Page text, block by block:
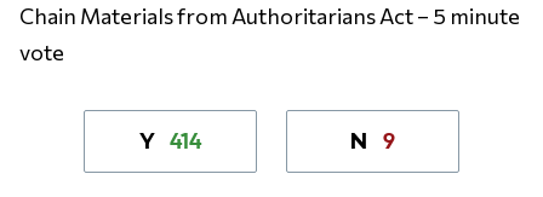
Chain Materials from Authoritarians Act – 5 minute
vote
Y 414 N 9